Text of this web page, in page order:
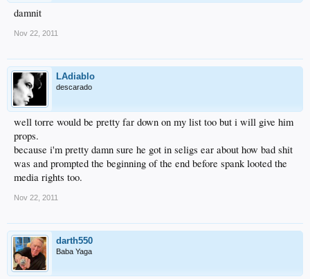
damnit
Nov 22, 2011
LAdiablo
descarado
well torre would be pretty far down on my list too but i will give him
props.
because i'm pretty damn sure he got in seligs ear about how bad shit
was and prompted the beginning of the end before spank looted the
media rights too.
Nov 22, 2011
darth550
Baba Yaga